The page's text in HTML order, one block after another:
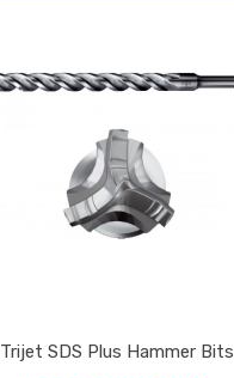
Trijet SDS Plus Hammer Bits